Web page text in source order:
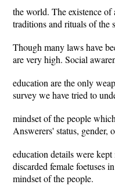
the world. The existence
traditions and rituals of the
Though many laws have
are very high. Social
education are the only
survey we have tried to
mindset of the people
Answerers' status, gender,
education details were
discarded female foetuses
mindset of the people.